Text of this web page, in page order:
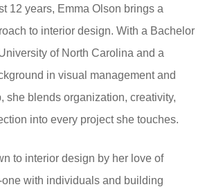
12 years, Emma Olson brings a
to interior design. With a Bachelor
of North Carolina and a
in visual management and
she blends organization, creativity,
into every project she touches.
to interior design by her love of
with individuals and building